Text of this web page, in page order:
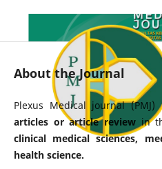
About the Journal
Plexus Medical journal
articles or article review in
clinical medical sciences,
health science.